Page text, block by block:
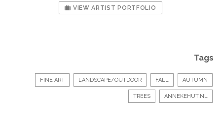
VIEW ARTIST PORTFOLIO
Tags
FINE ART LANDSCAPE/OUTDOOR FALL AUTUMN
TREES ANNEKEHUT.NL